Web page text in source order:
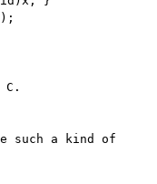
such a kind of